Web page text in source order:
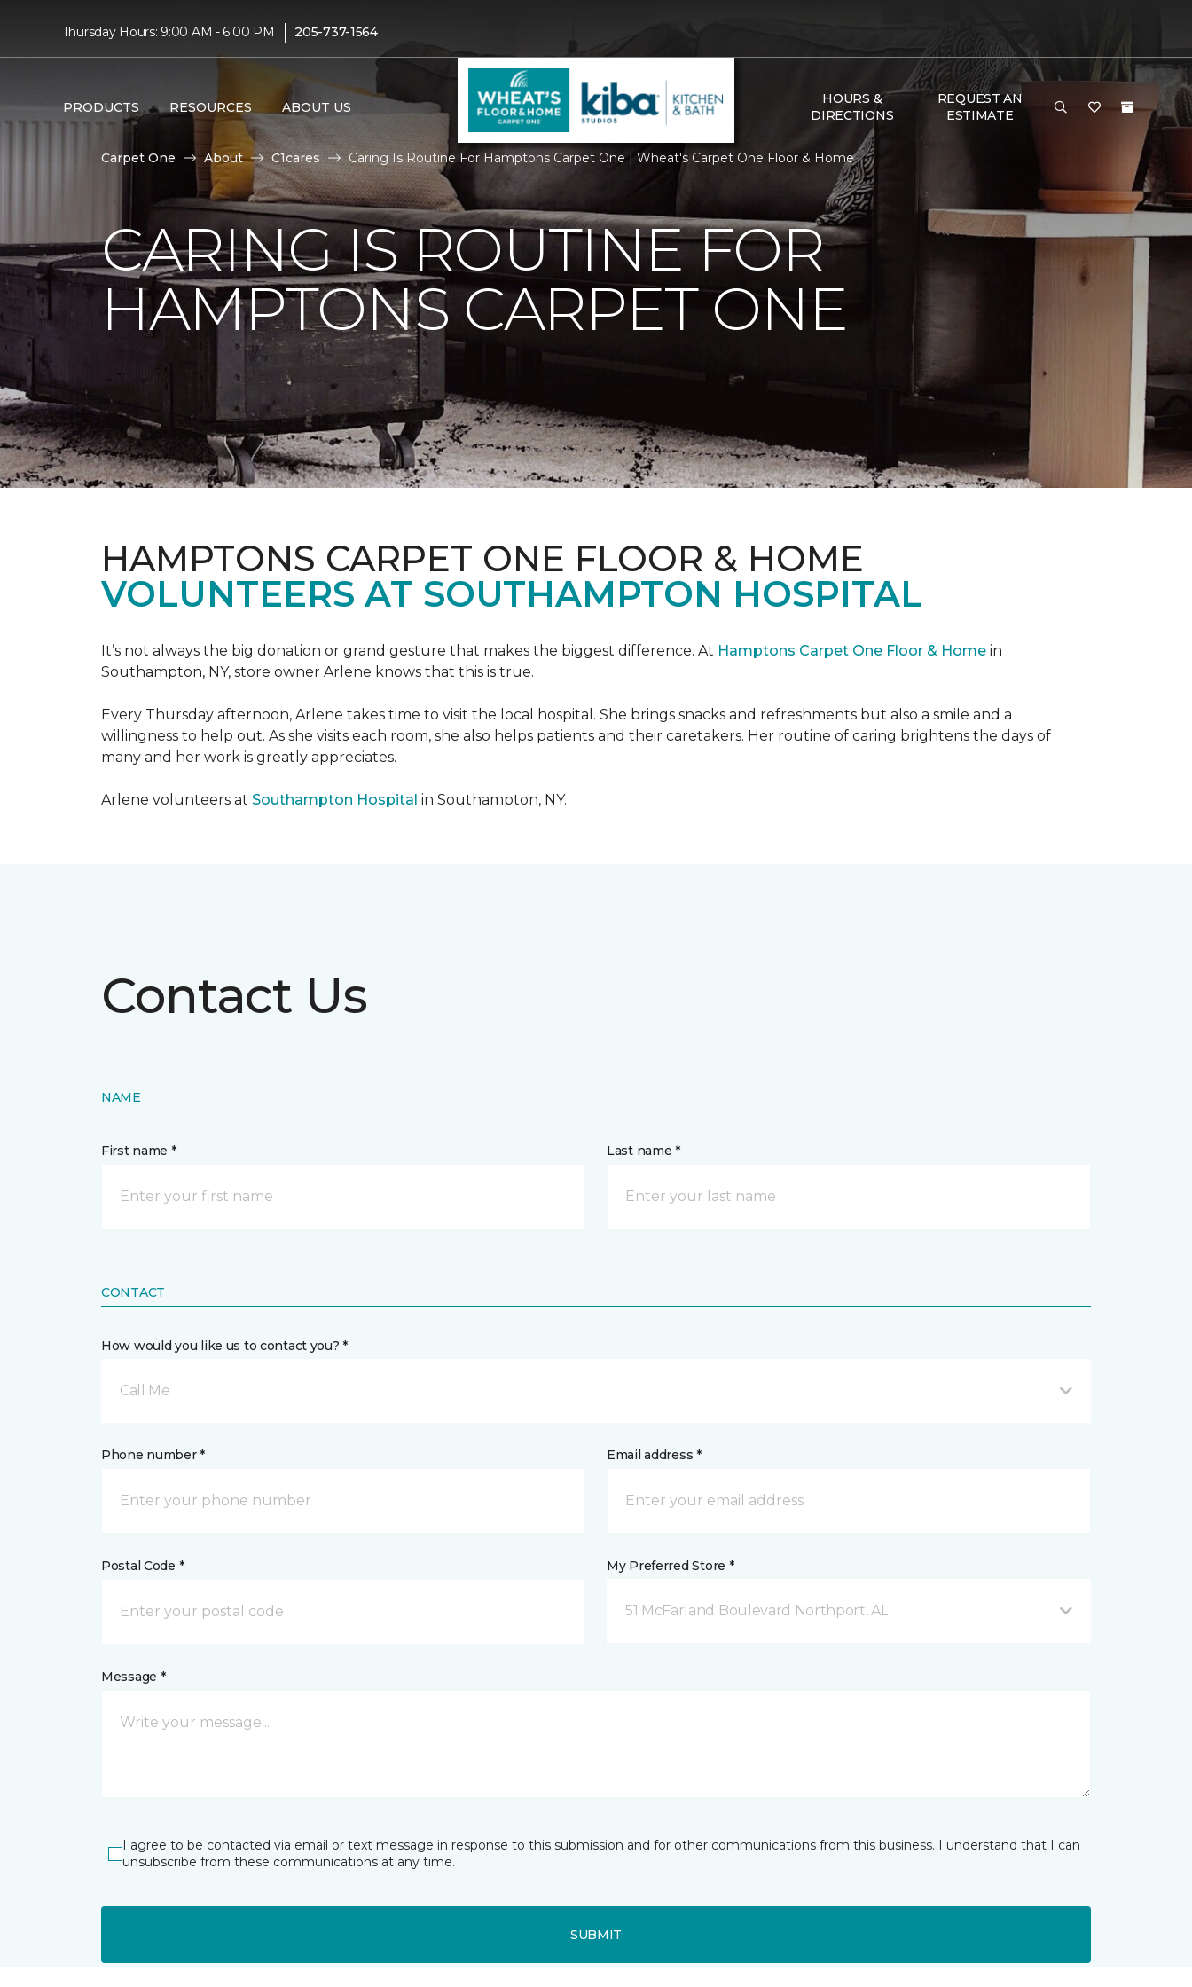
Thursday Hours: 9:00 AM - 6:00 PM | 205-737-1564
PRODUCTS RESOURCES ABOUT US
HOURS &
DIRECTIONS
REQUEST AN
ESTIMATE
Carpet One About C1cares Caring Is Routine For Hamptons Carpet One | Wheat's Carpet One Floor & Home
CARING IS ROUTINE FOR
HAMPTONS CARPET ONE
HAMPTONS CARPET ONE FLOOR & HOME
VOLUNTEERS AT SOUTHAMPTON HOSPITAL
It’s not always the big donation or grand gesture that makes the biggest difference. At Hamptons Carpet One Floor & Home in
Southampton, NY, store owner Arlene knows that this is true.
Every Thursday afternoon, Arlene takes time to visit the local hospital. She brings snacks and refreshments but also a smile and a
willingness to help out. As she visits each room, she also helps patients and their caretakers. Her routine of caring brightens the days of
many and her work is greatly appreciates.
Arlene volunteers at Southampton Hospital in Southampton, NY.
Contact Us
NAME
First name * Last name *
CONTACT
How would you like us to contact you? *
Call Me
Phone number * Email address *
Postal Code * My Preferred Store *
51 McFarland Boulevard Northport, AL
Message *
I agree to be contacted via email or text message in response to this submission and for other communications from this business. I understand that I can
unsubscribe from these communications at any time.
SUBMIT